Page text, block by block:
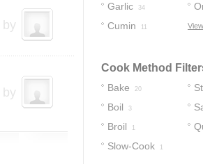
by
by
17
Garlic 34
Cumin 11
Cook Method
Bake 20
Boil 3
Broil 1
Slow-Cook 1